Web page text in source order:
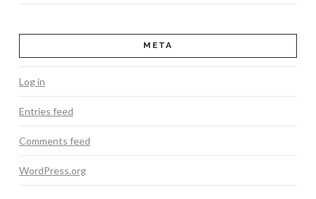
META
Log in
Entries feed
Comments feed
WordPress.org